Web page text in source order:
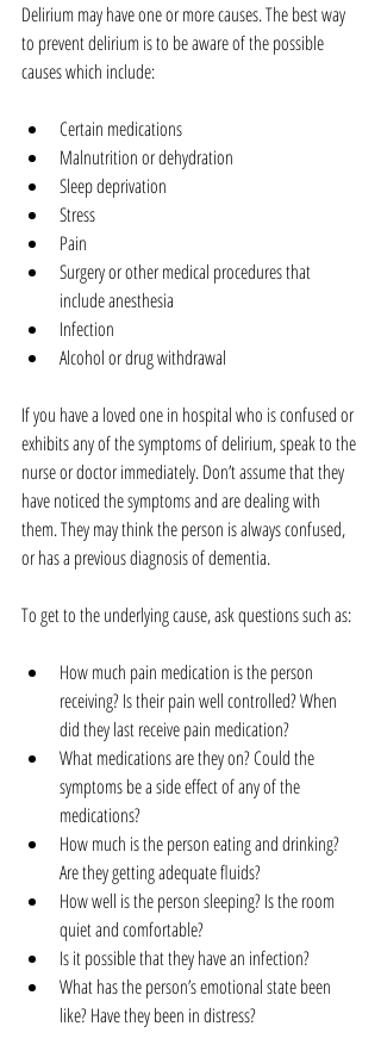
Delirium may have one or more causes. The best way
to prevent delirium is to be aware of the possible
causes which include:
Certain medications
Malnutrition or dehydration
Sleep deprivation
Stress
Pain
Surgery or other medical procedures that
include anesthesia
Infection
Alcohol or drug withdrawal
If you have a loved one in hospital who is confused or
exhibits any of the symptoms of delirium, speak to the
nurse or doctor immediately. Don’t assume that they
have noticed the symptoms and are dealing with
them. They may think the person is always confused,
or has a previous diagnosis of dementia.
To get to the underlying cause, ask questions such as:
How much pain medication is the person
receiving? Is their pain well controlled? When
did they last receive pain medication?
What medications are they on? Could the
symptoms be a side effect of any of the
medications?
How much is the person eating and drinking?
Are they getting adequate fluids?
How well is the person sleeping? Is the room
quiet and comfortable?
Is it possible that they have an infection?
What has the person’s emotional state been
like? Have they been in distress?